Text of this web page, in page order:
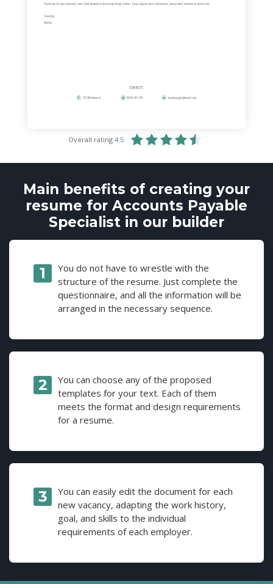
Overall rating 4.5
Main benefits of creating your
resume for Accounts Payable
Specialist in our builder
You do not have to wrestle with the
structure of the resume. Just complete the
questionnaire, and all the information will be
arranged in the necessary sequence.
You can choose any of the proposed
templates for your text. Each of them
meets the format and design requirements
for a resume.
You can easily edit the document for each
new vacancy, adapting the work history,
goal, and skills to the individual
requirements of each employer.